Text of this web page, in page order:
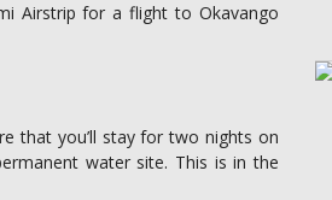
Airstrip for a flight to Okavango
that you’ll stay for two nights on
water site. This is in the